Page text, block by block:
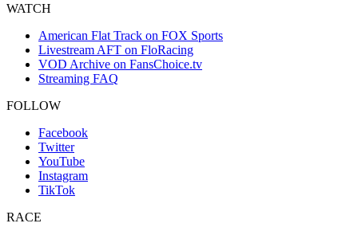
WATCH
American Flat Track on FOX Sports
Livestream AFT on FloRacing
VOD Archive on FansChoice.tv
Streaming FAQ
FOLLOW
Facebook
Twitter
YouTube
Instagram
TikTok
RACE